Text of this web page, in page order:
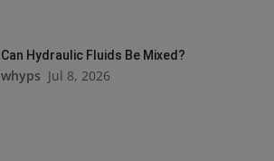
Can Hydraulic Fluids Be Mixed?
whyps Jul 8, 2026